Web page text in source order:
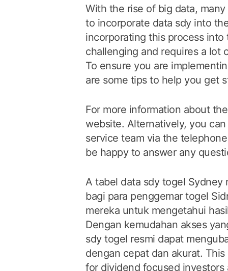
With the rise of big data,
to incorporate data sdy into
incorporating this process
challenging and requires a lot
To ensure you are
are some tips to help you get
For more information about
website. Alternatively, you
service team via the
be happy to answer any
A tabel data sdy togel Sydney
bagi para penggemar togel
mereka untuk mengetahui
Dengan kemudahan akses
sdy togel resmi dapat
dengan cepat dan akurat.
for dividend focused